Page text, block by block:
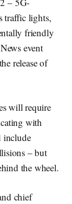
traffic lights,
friendly
event
release of
will require
with
include
– but
the wheel.
chief